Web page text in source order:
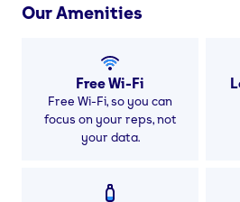
Our Amenities
Free Wi-Fi
Free Wi-Fi, so you can
focus on your reps, not
your data.